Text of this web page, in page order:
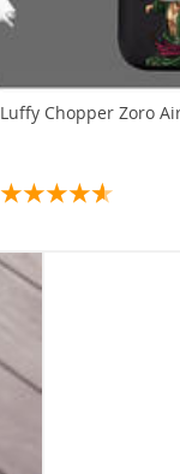
Luffy Chopper Zoro